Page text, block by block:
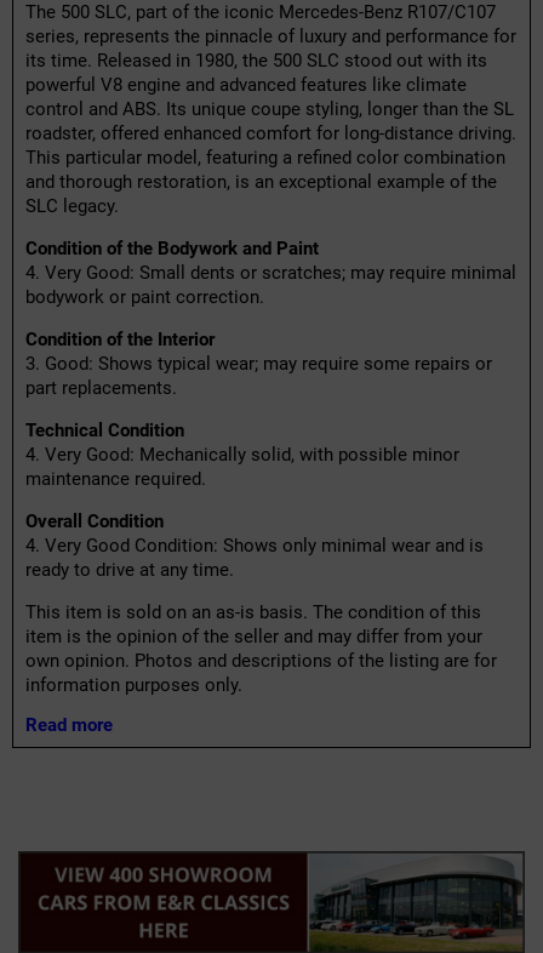
The 500 SLC, part of the iconic Mercedes-Benz R107/C107
series, represents the pinnacle of luxury and performance for
its time. Released in 1980, the 500 SLC stood out with its
powerful V8 engine and advanced features like climate
control and ABS. Its unique coupe styling, longer than the SL
roadster, offered enhanced comfort for long-distance driving.
This particular model, featuring a refined color combination
and thorough restoration, is an exceptional example of the
SLC legacy.
Condition of the Bodywork and Paint
4. Very Good: Small dents or scratches; may require minimal
bodywork or paint correction.
Condition of the Interior
3. Good: Shows typical wear; may require some repairs or
part replacements.
Technical Condition
4. Very Good: Mechanically solid, with possible minor
maintenance required.
Overall Condition
4. Very Good Condition: Shows only minimal wear and is
ready to drive at any time.
This item is sold on an as-is basis. The condition of this
item is the opinion of the seller and may differ from your
own opinion. Photos and descriptions of the listing are for
information purposes only.
Read more